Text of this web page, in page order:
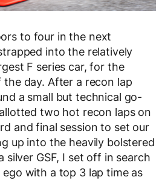
to four in the next
into the relatively
F series car, for the
day. After a recon lap
a small but technical go-
two hot recon laps on
and final session to set our
up into the heavily bolstered
silver GSF, I set off in search
with a top 3 lap time as